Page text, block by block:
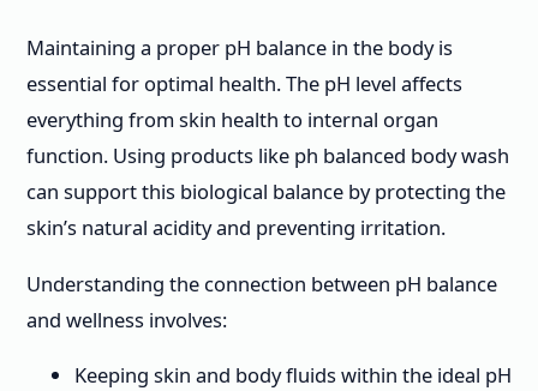
Maintaining a proper pH balance in the body is
essential for optimal health. The pH level affects
everything from skin health to internal organ
function. Using products like ph balanced body wash
can support this biological balance by protecting the
skin’s natural acidity and preventing irritation.
Understanding the connection between pH balance
and wellness involves:
Keeping skin and body fluids within the ideal pH